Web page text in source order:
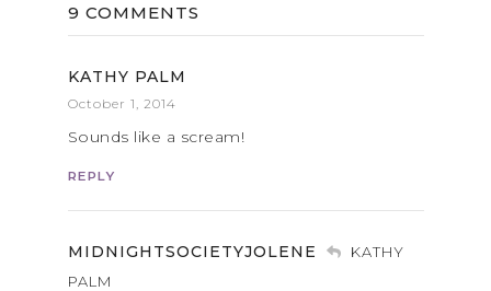
9 COMMENTS
KATHY PALM
October 1, 2014
Sounds like a scream!
REPLY
MIDNIGHTSOCIETYJOLENE
KATHY
PALM